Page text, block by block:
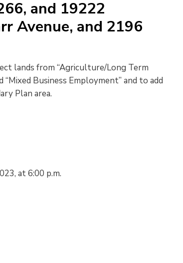
and 19222
Avenue, and 2196
lands from “Agriculture/Long Term
Business Employment” and to add
Plan area.
at 6:00 p.m.